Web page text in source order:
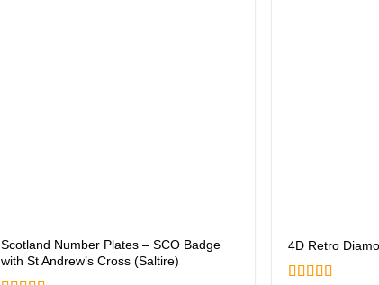
Scotland Number Plates – SCO Badge
with St Andrew’s Cross (Saltire)
4D Retro